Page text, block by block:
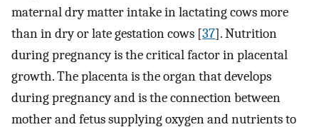
maternal dry matter intake in lactating cows more
than in dry or late gestation cows [37]. Nutrition
during pregnancy is the critical factor in placental
growth. The placenta is the organ that develops
during pregnancy and is the connection between
mother and fetus supplying oxygen and nutrients to